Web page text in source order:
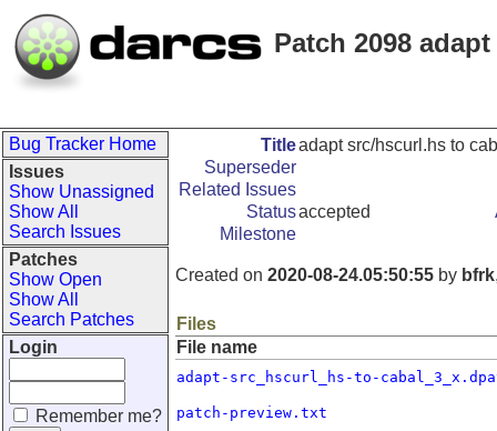
Patch 2098
Bug Tracker Home
Issues
Show Unassigned
Show All
Search Issues
Patches
Show Open
Show All
Search Patches
Login
Remember me?
Titleadapt src/hscurl.hs to
Superseder
Related Issues
Statusaccepted
Milestone
Created on 2020-08-24.05:50:55 by bfrk
Files
File name
adapt-src_hscurl_hs-to-
patch-preview.txt